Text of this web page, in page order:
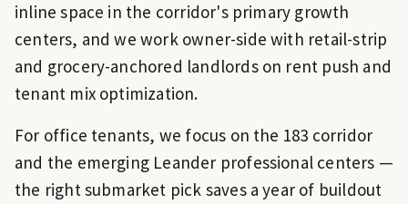
inline space in the corridor's primary growth
centers, and we work owner-side with retail-strip
and grocery-anchored landlords on rent push and
tenant mix optimization.
For office tenants, we focus on the 183 corridor
and the emerging Leander professional centers —
the right submarket pick saves a year of buildout